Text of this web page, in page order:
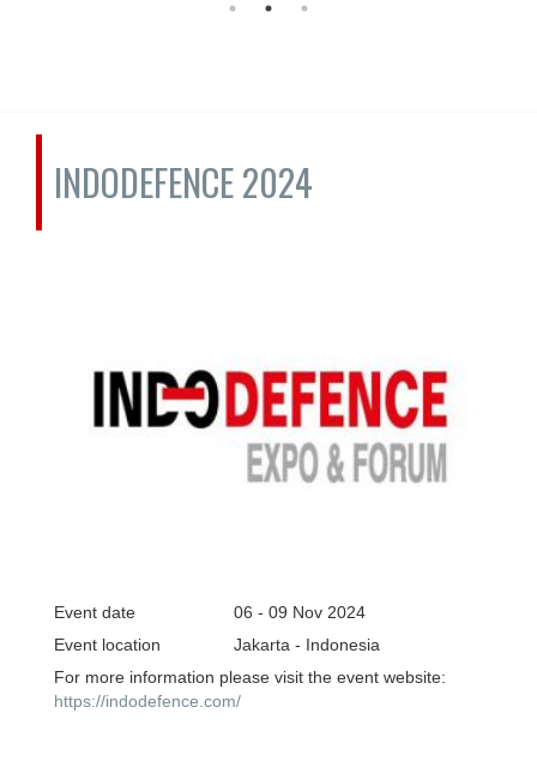
INDODEFENCE 2024
Event date 06 - 09 Nov 2024
Event location
Jakarta - Indonesia
For more information please visit the event website:
https://indodefence.com/